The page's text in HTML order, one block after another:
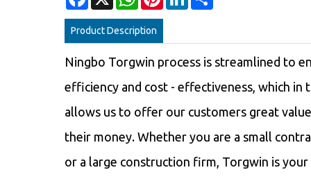
Product Description
Ningbo Torgwin process is streamlined to
efficiency and cost - effectiveness, which in
allows us to offer our customers great
their money. Whether you are a small
or a large construction firm, Torgwin is